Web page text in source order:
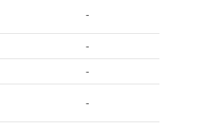
-
-
-
-